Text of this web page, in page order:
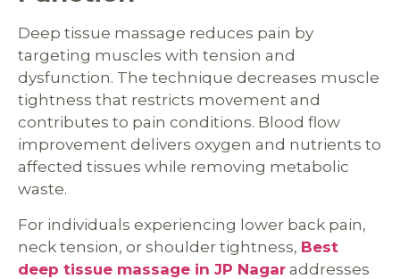
Deep tissue massage reduces pain by
targeting muscles with tension and
dysfunction. The technique decreases muscle
tightness that restricts movement and
contributes to pain conditions. Blood flow
improvement delivers oxygen and nutrients to
affected tissues while removing metabolic
waste.
For individuals experiencing lower back pain,
neck tension, or shoulder tightness, Best
deep tissue massage in JP Nagar addresses